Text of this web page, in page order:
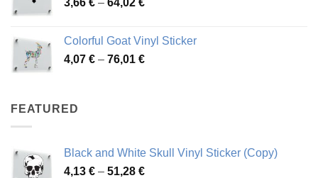
48,48 €
3,66 € – 64,02 €
through
64,02 €
Colorful Goat Vinyl Sticker
4,07 € – 76,01 €Price
FEATURED
Black and White Skull Vinyl Sticker (Copy)
4,13 € – 51,28 €Price